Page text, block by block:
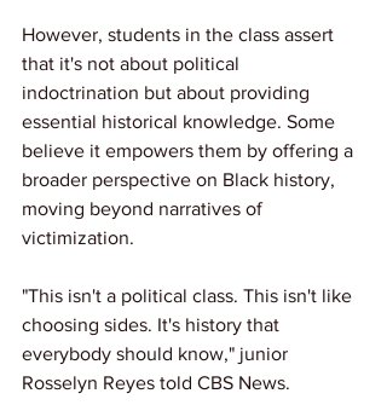
However, students in the class assert
that it's not about political
indoctrination but about providing
essential historical knowledge. Some
believe it empowers them by offering a
broader perspective on Black history,
moving beyond narratives of
victimization.
"This isn't a political class. This isn't like
choosing sides. It's history that
everybody should know," junior
Rosselyn Reyes told CBS News.